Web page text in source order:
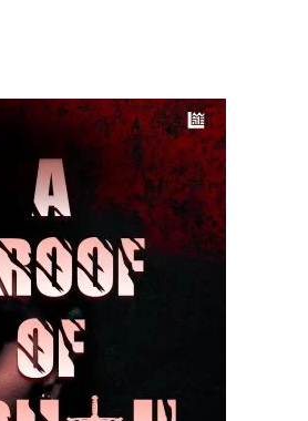
READ MORE